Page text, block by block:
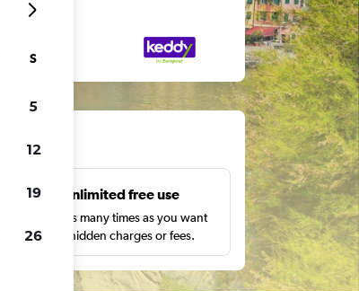
Unlimited free use
Search as many times as you want
with no hidden charges or fees.
S
5
12
19
26